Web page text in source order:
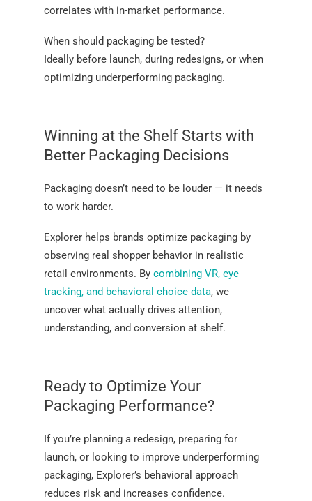
correlates with in-market performance.
When should packaging be tested?
Ideally before launch, during redesigns, or when
optimizing underperforming packaging.
Winning at the Shelf Starts with
Better Packaging Decisions
Packaging doesn’t need to be louder — it needs
to work harder.
Explorer helps brands optimize packaging by
observing real shopper behavior in realistic
retail environments. Bycombining VR, eye
tracking, and behavioral choice data, we
uncover what actually drives attention,
understanding, and conversion at shelf.
Ready to Optimize Your
Packaging Performance?
If you’re planning a redesign, preparing for
launch, or looking to improve underperforming
packaging, Explorer’s behavioral approach
reduces risk and increases confidence.